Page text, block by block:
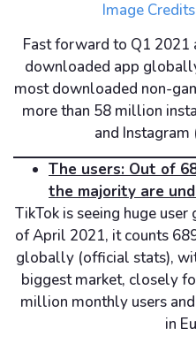
Image
Fast forward to Q1 2021
downloaded app
most downloaded non-
more than 58 million
and Instagram
The users: Out of
the majority are
TikTok is seeing huge
of April 2021, it counts
globally (official stats),
biggest market, closely
million monthly users
in